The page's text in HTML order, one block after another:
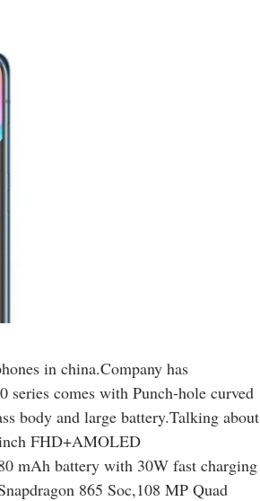
in china.Company has
comes with Punch-hole curved
body and large battery.Talking about
FHD+AMOLED
mAh battery with 30W fast charging
865 Soc,108 MP Quad